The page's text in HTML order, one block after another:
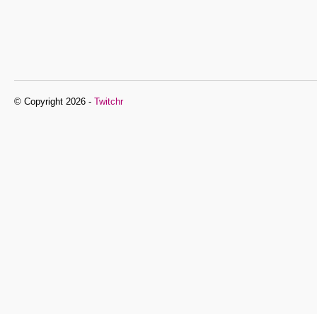
© Copyright 2026 - Twitchr